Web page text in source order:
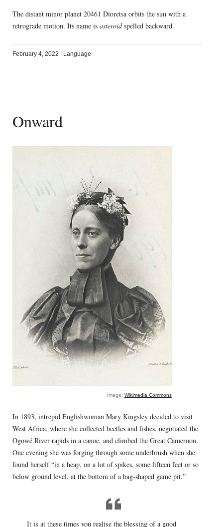
The distant minor planet 20461 Dioretsa orbits the sun with a
retrograde motion. Its name is asteroidspelled backward.
February 4, 2022 Language
Onward
Image: Wikimedia Commons
In 1893, intrepid Englishwoman Mary Kingsley decided to visit
West Africa, where she collected beetles and fishes, negotiated the
Ogowé River rapids in a canoe, and climbed the Great Cameroon.
One evening she was forging through some underbrush when she
found herself “in a heap, on a lot of spikes, some fifteen feet or so
below ground level, at the bottom of a bag-shaped game pit.”
It is at these times you realise the blessing of a good